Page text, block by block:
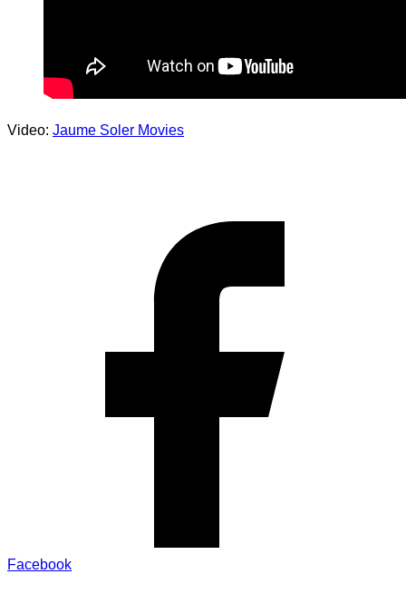
Video: Jaume Soler Movies
Facebook